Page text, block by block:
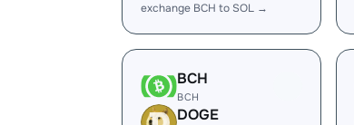
exchange BCH to SOL →
BCH
BCH
DOGE